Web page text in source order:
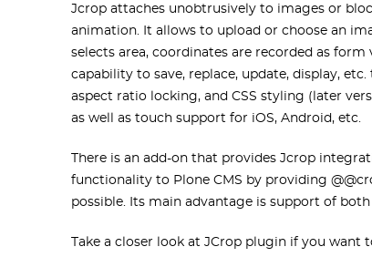
Jcrop attaches unobtrusively to images or
animation. It allows to upload or choose an
selects area, coordinates are recorded as
capability to save, replace, update, display,
aspect ratio locking, and CSS styling (later
as well as touch support for iOS, Android, etc.
There is an add-on that provides Jcrop
functionality to Plone CMS by providing
possible. Its main advantage is support of both
Take a closer look at JCrop plugin if you